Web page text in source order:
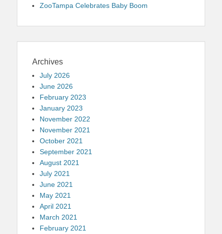
ZooTampa Celebrates Baby Boom
Archives
July 2026
June 2026
February 2023
January 2023
November 2022
November 2021
October 2021
September 2021
August 2021
July 2021
June 2021
May 2021
April 2021
March 2021
February 2021